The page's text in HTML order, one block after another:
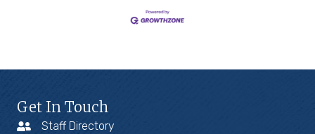
Get In Touch
Staff Directory